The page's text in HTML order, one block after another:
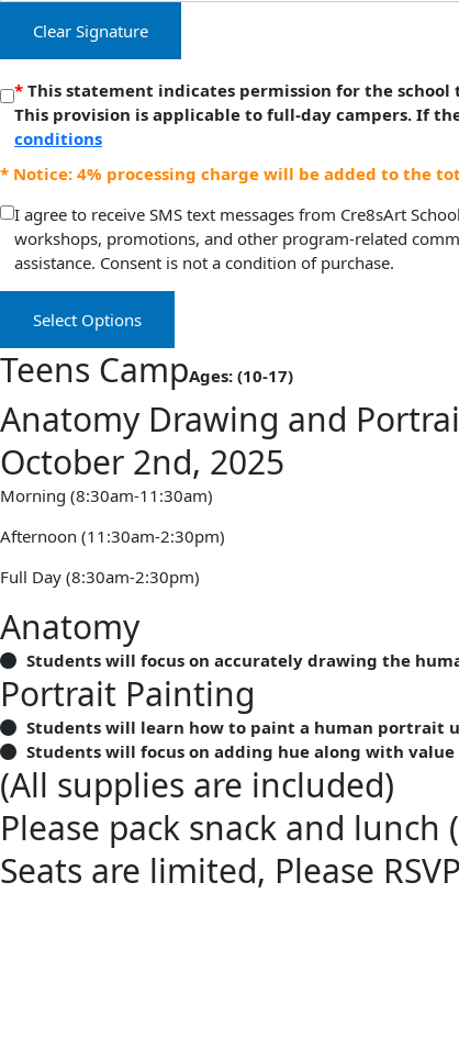
Clear Signature
* This statement indicates permission for the
This provision is applicable to full-day campers. If
conditions
* Notice: 4% processing charge will be added to the
I agree to receive SMS text messages from Cre8sArt
workshops, promotions, and other program-related
assistance. Consent is not a condition of purchase.
Select Options
Teens CampAges: (10-17)
Anatomy Drawing and
October 2nd, 2025
Morning (8:30am-11:30am)
Afternoon (11:30am-2:30pm)
Full Day (8:30am-2:30pm)
Anatomy
Students will focus on accurately drawing the
Portrait Painting
Students will learn how to paint a human portrait
Students will focus on adding hue along with
(All supplies are included)
Please pack snack and
Seats are limited, Please